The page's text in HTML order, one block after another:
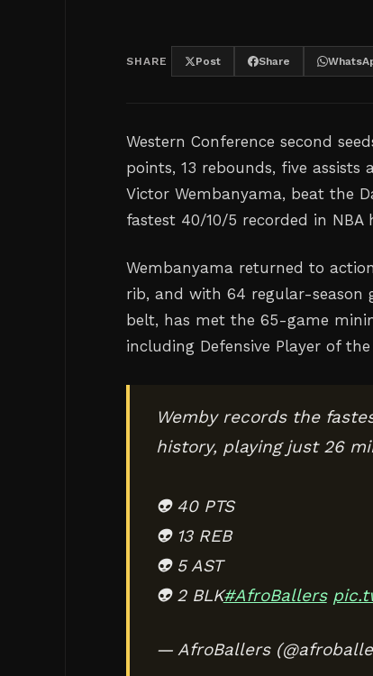
SHARE Post Share
Western Conference second
points, 13 rebounds, five
Victor Wembanyama, beat the
fastest 40/10/5 recorded in NBA
Wembanyama returned to
rib, and with 64 regular-season
belt, has met the 65-game
including Defensive Player of
Wemby records the
history, playing just 26
👽 40 PTS
👽 13 REB
👽 5 AST
👽 2 BLK#AfroBallers
— AfroBallers